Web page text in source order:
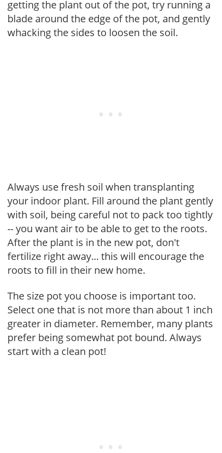
getting the plant out of the pot, try running a
blade around the edge of the pot, and gently
whacking the sides to loosen the soil.
Always use fresh soil when transplanting
your indoor plant. Fill around the plant gently
with soil, being careful not to pack too tightly
-- you want air to be able to get to the roots.
After the plant is in the new pot, don't
fertilize right away... this will encourage the
roots to fill in their new home.
The size pot you choose is important too.
Select one that is not more than about 1 inch
greater in diameter. Remember, many plants
prefer being somewhat pot bound. Always
start with a clean pot!